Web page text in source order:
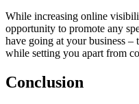
While increasing online
opportunity to promote any
have going at your business –
while setting you apart from
Conclusion